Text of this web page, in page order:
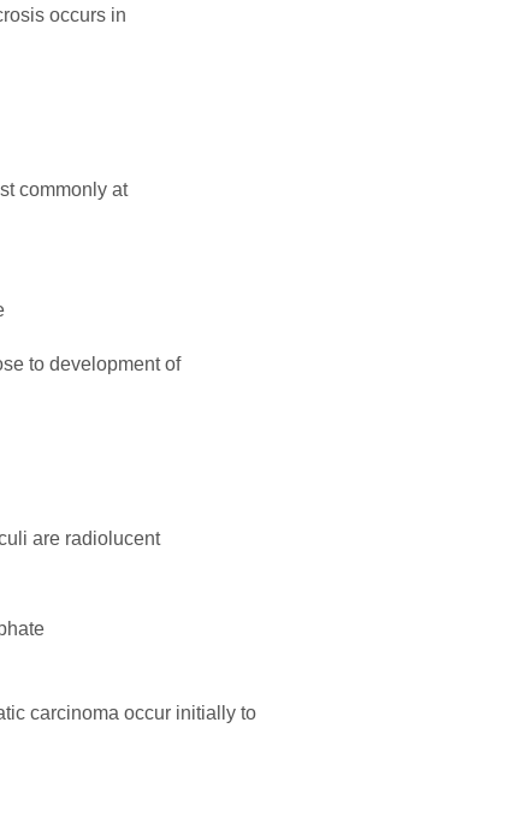
occurs in
commonly at
to development of
are radiolucent
carcinoma occur initially to